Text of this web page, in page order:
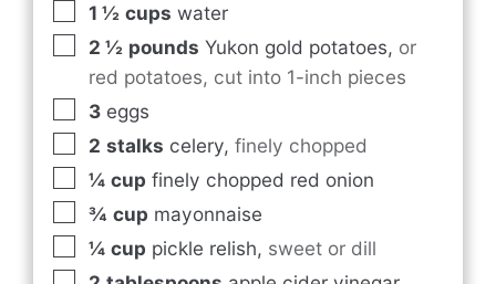
1 ½ cups water
2 ½ pounds Yukon gold potatoes, or
red potatoes, cut into 1-inch pieces
3 eggs
2 stalks celery, finely chopped
¼ cup finely chopped red onion
¾ cup mayonnaise
¼ cup pickle relish, sweet or dill